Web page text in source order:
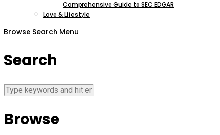
Comprehensive Guide to SEC EDGAR
Love & Lifestyle
Browse Search Menu
Search
Browse